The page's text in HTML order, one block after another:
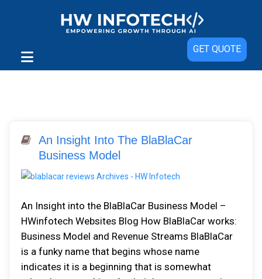
GET QUOTE
An Insight Into The BlaBlaCar
Business Model
An Insight into the BlaBlaCar Business Model –
HWinfotech Websites Blog How BlaBlaCar works:
Business Model and Revenue Streams BlaBlaCar
is a funky name that begins whose name
indicates it is a beginning that is somewhat